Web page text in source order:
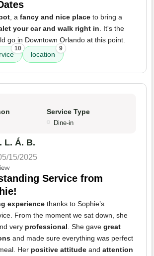
, a fancy and nice place to bring a
your car and walk right in . It's the
go in Downtown Orlando at this point.
10
location
9
Service Type
Dine-in
L. Á. B.
15/2025
Service from
experience thanks to Sophie’s
From the moment we sat down, she
very professional . She gave great
and made sure everything was perfect
Her positive attitude and attention